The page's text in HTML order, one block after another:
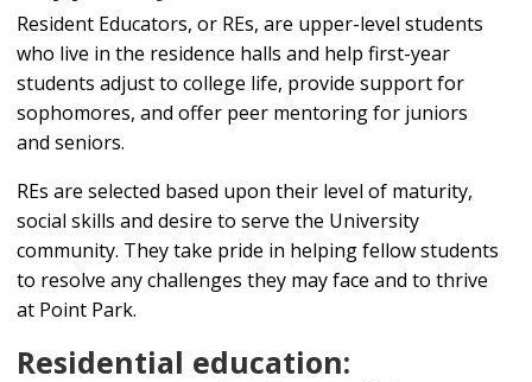
Resident Educators, or REs, are upper-level students
who live in the residence halls and help first-year
students adjust to college life, provide support for
sophomores, and offer peer mentoring for juniors
and seniors.
REs are selected based upon their level of maturity,
social skills and desire to serve the University
community. They take pride in helping fellow students
to resolve any challenges they may face and to thrive
at Point Park.
Residential education: